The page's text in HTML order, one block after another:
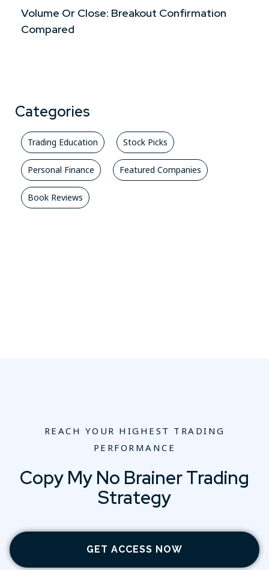
Volume Or Close: Breakout Confirmation
Compared
Categories
Trading Education Stock Picks
Personal Finance Featured Companies
Book Reviews
REACH YOUR HIGHEST TRADING
PERFORMANCE
Copy My No Brainer Trading
Strategy
GET ACCESS NOW